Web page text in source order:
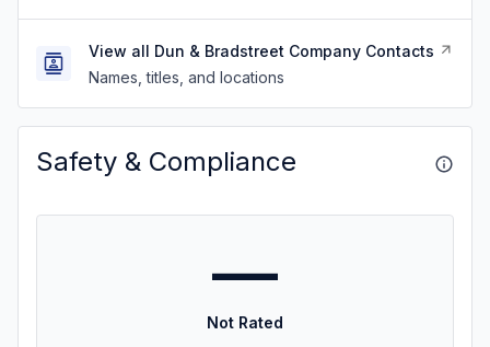
View all Dun & Bradstreet Company Contacts
Names, titles, and locations
Safety & Compliance
—
Not Rated